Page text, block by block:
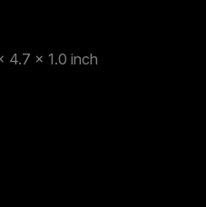
4.7 x 1.0 inch